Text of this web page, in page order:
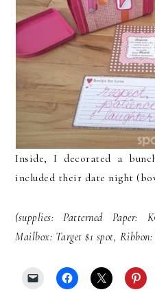
Inside, I decorated a
included their date night
(supplies: Patterned Paper:
Mailbox: Target $1 spot,